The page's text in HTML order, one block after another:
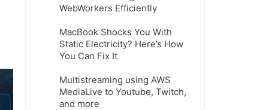
WebWorkers Efficiently
MacBook Shocks You With
Static Electricity? Here’s How
You Can Fix It
Multistreaming using AWS
MediaLive to Youtube, Twitch,
and more